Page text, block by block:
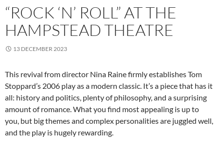
“ROCK ‘N’ ROLL” AT THE
HAMPSTEAD THEATRE
13 DECEMBER 2023
This revival from director Nina Raine firmly establishes Tom
Stoppard’s 2006 play as a modern classic. It’s a piece that has it
all: history and politics, plenty of philosophy, and a surprising
amount of romance. What you find most appealing is up to
you, but big themes and complex personalities are juggled well,
and the play is hugely rewarding.